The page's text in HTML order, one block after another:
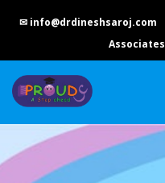
✉ info@drdineshsaroj.com
Associates